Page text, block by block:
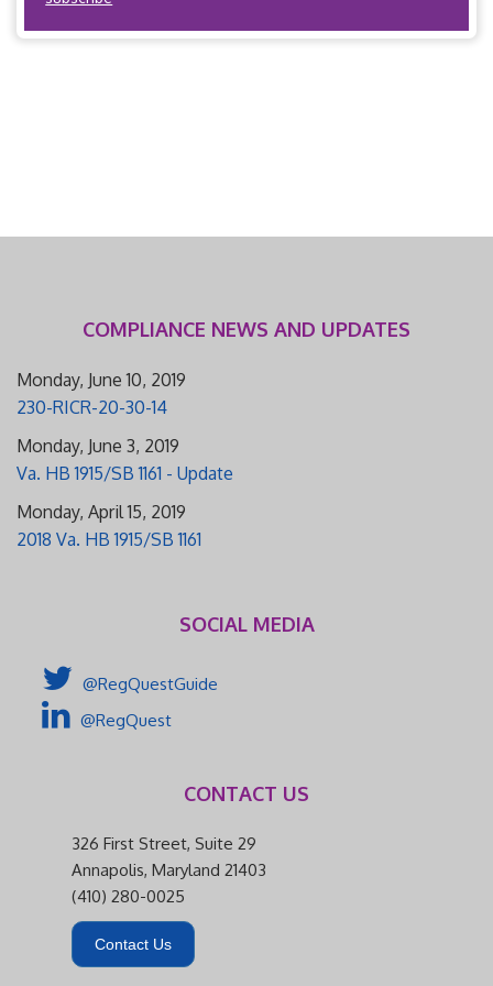
COMPLIANCE NEWS AND UPDATES
Monday, June 10, 2019
230-RICR-20-30-14
Monday, June 3, 2019
Va. HB 1915/SB 1161 - Update
Monday, April 15, 2019
2018 Va. HB 1915/SB 1161
SOCIAL MEDIA
@RegQuestGuide
@RegQuest
CONTACT US
326 First Street, Suite 29
Annapolis, Maryland 21403
(410) 280-0025
Contact Us